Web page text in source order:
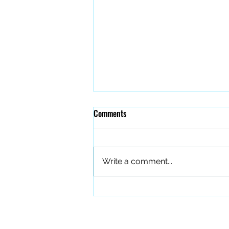
The Quiet Work of Building a
Comments
Write a comment...